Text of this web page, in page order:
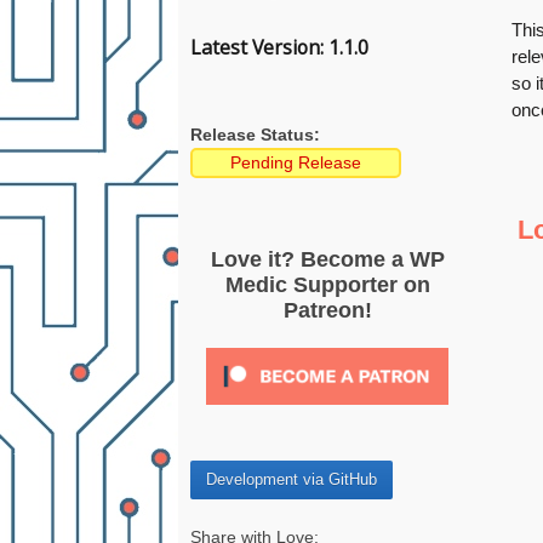
Latest Version: 1.1.0
Release Status:
Pending Release
Love it? Become a WP
Medic Supporter on
Patreon!
Development via GitHub
Share with Love:
so